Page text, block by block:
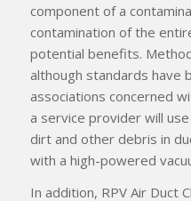
component of a
contamination of the
potential benefits.
although standards have
associations concerned
a service provider will
dirt and other debris in
with a high-powered
In addition, RPV Air Duct